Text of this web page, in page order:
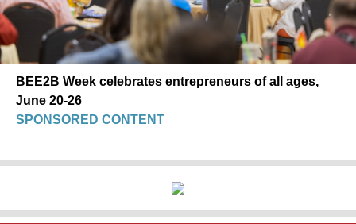
BEE2B Week celebrates entrepreneurs of all ages,
June 20-26
SPONSORED CONTENT